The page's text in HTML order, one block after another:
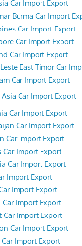
Car Import Export
Burma Car Import
Car Import Export
Car Import Export
Car Import Export
East Timor Car
Car Import Export
Car Import Export
Car Import Export
Car Import Export
Car Import Export
Car Import Export
Car Import Export
Import Export
Import Export
Car Import Export
Car Import Export
Car Import Export
Import Export